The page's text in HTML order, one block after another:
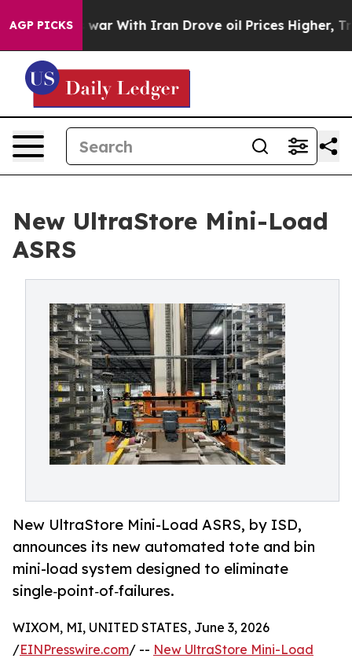
AGP PICKS
As war With Iran Drove oil Prices Higher, Trump
New UltraStore Mini-Load
ASRS
New UltraStore Mini-Load ASRS, by ISD,
announces its new automated tote and bin
mini-load system designed to eliminate
single‑point‑of‑failures.
WIXOM, MI, UNITED STATES, June 3, 2026
/EINPresswire.com/ -- New UltraStore Mini-Load